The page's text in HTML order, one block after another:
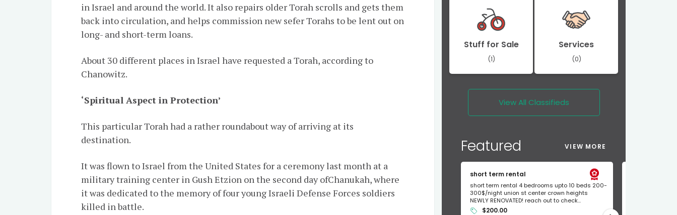
in Israel and around the world. It also repairs older Torah scrolls and gets them
back into circulation, and helps commission new sefer Torahs to be lent out on
long- and short-term loans.
About 30 different places in Israel have requested a Torah, according to
Chanowitz.
‘Spiritual Aspect in Protection’
This particular Torah had a rather roundabout way of arriving at its
destination.
It was flown to Israel from the United States for a ceremony last month at a
military training center in Gush Etzion on the second day ofChanukah, where
it was dedicated to the memory of four young Israeli Defense Forces soldiers
killed in battle.
Stuff for Sale
(1)
Services
(0)
View All Classifieds
Featured VIEW MORE
short term rental
short term rental 4 bedrooms upto 10 beds 200-
300$/night union st center crown heights
NEWLY RENOVATED! reach out to check...
$200.00